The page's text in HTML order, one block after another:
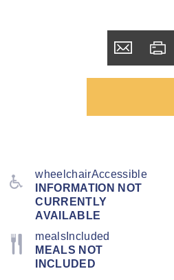
wheelchairAccessible
INFORMATION NOT
CURRENTLY
AVAILABLE
mealsIncluded
MEALS NOT
INCLUDED